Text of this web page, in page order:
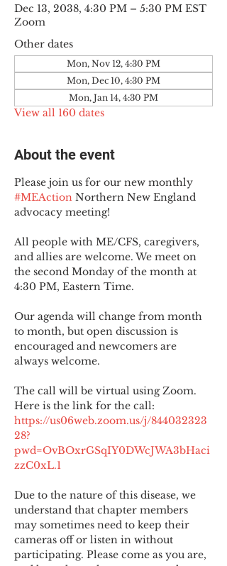
Dec 13, 2038, 4:30 PM – 5:30 PM EST
Zoom
Other dates
Mon, Nov 12, 4:30 PM
Mon, Dec 10, 4:30 PM
Mon, Jan 14, 4:30 PM
View all 160 dates
About the event
Please join us for our new monthly
#MEAction Northern New England
advocacy meeting!
All people with ME/CFS, caregivers,
and allies are welcome. We meet on
the second Monday of the month at
4:30 PM, Eastern Time.
Our agenda will change from month
to month, but open discussion is
encouraged and newcomers are
always welcome.
The call will be virtual using Zoom.
Here is the link for the call:
https://us06web.zoom.us/j/844032323
28?
pwd=OvBOxrGSqIY0DWcJWA3bHaci
zzC0xL.1
Due to the nature of this disease, we
understand that chapter members
may sometimes need to keep their
cameras off or listen in without
participating. Please come as you are,